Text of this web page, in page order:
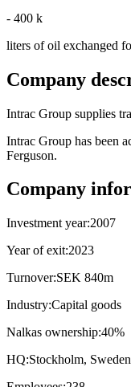
- 400 k
liters of oil exchanged
Company
Intrac Group supplies
Intrac Group has been
Ferguson.
Company
Investment year:2007
Year of exit:2023
Turnover:SEK 840m
Industry:Capital goods
Nalkas ownership:40%
HQ:Stockholm, Sweden